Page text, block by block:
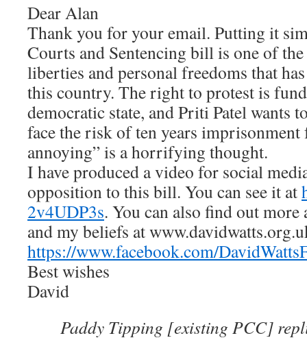
Dear Alan
Thank you for your email. Putting it
Courts and Sentencing bill is one of
liberties and personal freedoms that
this country. The right to protest is
democratic state, and Priti Patel wants
face the risk of ten years
annoying” is a horrifying thought.
I have produced a video for social
opposition to this bill. You can see it at
2v4UDP3s. You can also find out
and my beliefs at
https://www.facebook.com/
Best wishes
David
Paddy Tipping [existing PCC]